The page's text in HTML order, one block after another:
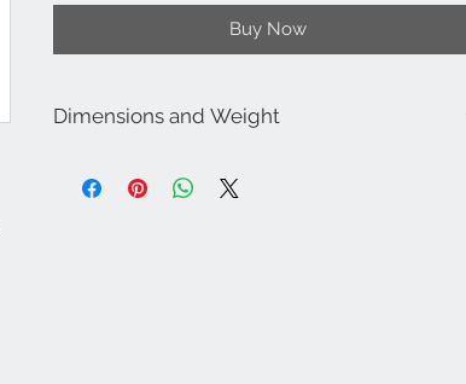
Buy Now
Dimensions and Weight
Weighs approximately 2lbs